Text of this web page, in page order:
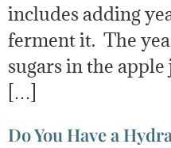
includes adding
ferment it. The
sugars in the
[…]
Do You Have a